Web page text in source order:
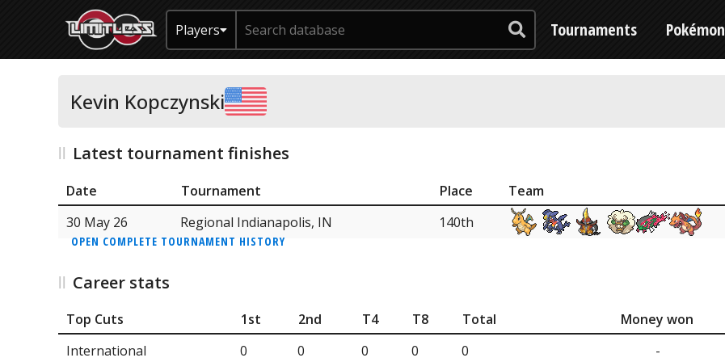
Players Tournaments Pokémon
Kevin Kopczynski
Latest tournament finishes
Date Tournament Place Team
30 May 26
Regional Indianapolis, IN 140th
OPEN COMPLETE TOURNAMENT HISTORY
Career stats
Top Cuts 1st 2nd T4 T8
Total
International
0 0 0 0
0
Money won
-